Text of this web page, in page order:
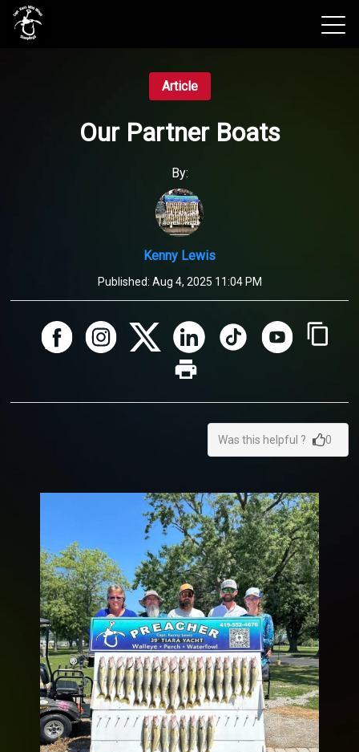
Article
Our Partner Boats
By:
Kenny Lewis
Published: Aug 4, 2025 11:04 PM
Was this helpful ? 0